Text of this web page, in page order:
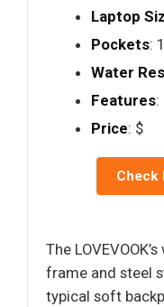
Laptop
Pockets:
Water
Features:
Price: $
Check
The
frame and steel
typical soft